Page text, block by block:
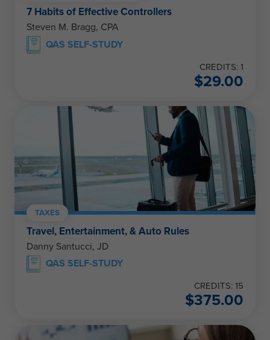
7 Habits of Effective Controllers
Steven M. Bragg, CPA
QAS SELF-STUDY
CREDITS: 1
$29.00
TAXES
Travel, Entertainment, & Auto Rules
Danny Santucci, JD
QAS SELF-STUDY
CREDITS: 15
$375.00